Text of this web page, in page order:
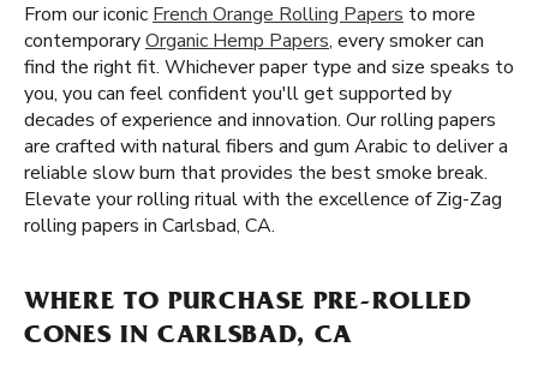
From our iconic French Orange Rolling Papers to more
contemporaryOrganic Hemp Papers, every smoker can
find the right fit. Whichever paper type and size speaks to
you, you can feel confident you'll get supported by
decades of experience and innovation. Our rolling papers
are crafted with natural fibers and gum Arabic to deliver a
reliable slow burn that provides the best smoke break.
Elevate your rolling ritual with the excellence of Zig-Zag
rolling papers in Carlsbad, CA.
WHERE TO PURCHASE PRE-ROLLED
CONES IN CARLSBAD, CA